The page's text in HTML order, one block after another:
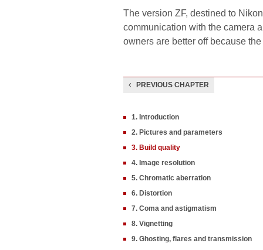
The version ZF, destined to
communication with the camera
owners are better off because
PREVIOUS CHAPTER
1. Introduction
2. Pictures and parameters
3. Build quality
4. Image resolution
5. Chromatic aberration
6. Distortion
7. Coma and astigmatism
8. Vignetting
9. Ghosting, flares and transmission